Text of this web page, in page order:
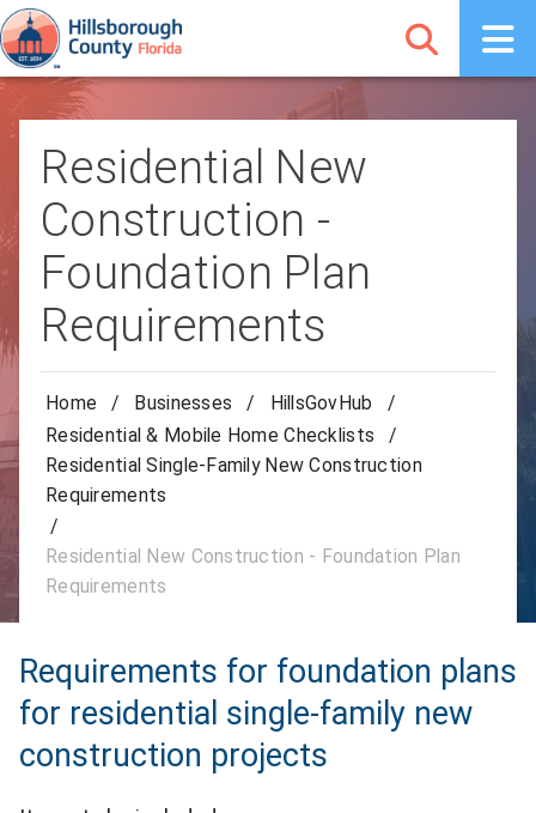
Residential New
Construction -
Foundation Plan
Requirements
Home / Businesses / HillsGovHub
/
Residential & Mobile Home Checklists
/
Residential Single-Family New Construction
Requirements
/
Residential New Construction - Foundation Plan
Requirements
Requirements for foundation plans
for residential single-family new
construction projects